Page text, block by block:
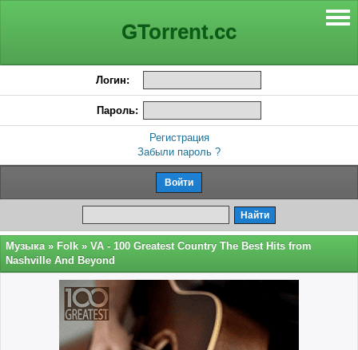
GTorrent.cc
Логин:
Пароль:
Регистрация
Забыли пароль ?
Музыка » Folk » VA - 100 Greatest Country The Best Hits from
Nashville And Beyond